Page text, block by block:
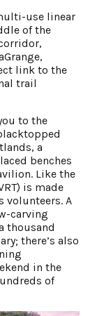
use linear
of the
link to the
trail
to the
a
benches
Like the
is made
volunteers. A
carving
thousand
there’s also
in the
of